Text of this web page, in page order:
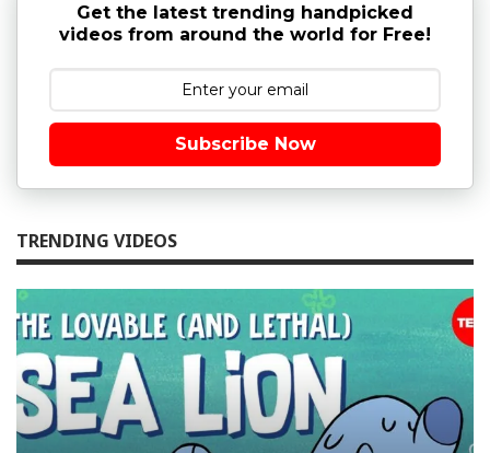
Get the latest trending handpicked
videos from around the world for Free!
Subscribe Now
TRENDING VIDEOS